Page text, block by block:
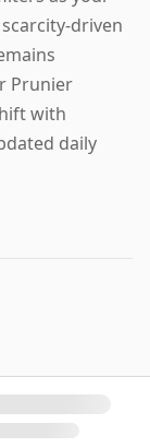
driven
Prunier
with
daily